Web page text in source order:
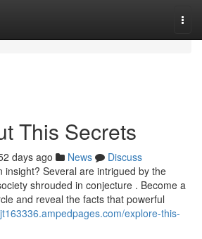
This Secrets
days ago News
Discuss
insight? Several are intrigued by the
shrouded in conjecture . Become a
and reveal the facts that powerful
explore-this-